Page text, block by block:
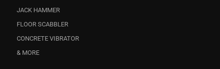
JACK HAMMER
FLOOR SCABBLER
CONCRETE VIBRATOR
& MORE